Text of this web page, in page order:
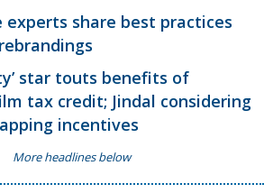
experts share best practices
star touts benefits of
tax credit; Jindal considering
incentives
More headlines below